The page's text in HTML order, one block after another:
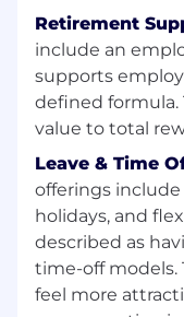
regulated
quality
functional
criteria,
partnering
Working
used in
Strong SQL
complex
Retirement
include an
supports
defined formula.
value to total
Leave & Time
offerings
holidays, and
described as
time-off models.
feel more